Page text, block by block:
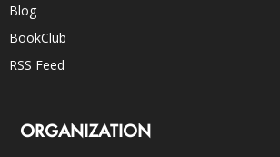
Blog
BookClub
RSS Feed
ORGANIZATION